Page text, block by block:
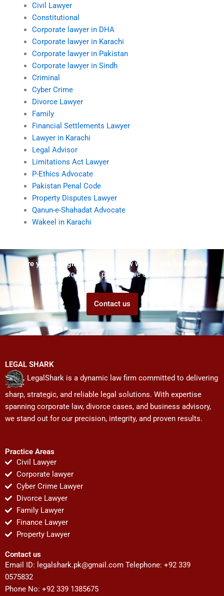
Civil Lawyer
Constitutional
Corporate lawyer in DHA
Corporate lawyer in Karachi
Corporate lawyer in Pakistan
Corporate lawyer in Sindh
Criminal
Cyber Crime
Divorce Lawyer
Family
Financial Settlements Lawyer
Lawyer in Karachi
Legal Advisor
Limitations Act Lawyer
P-Ethics Advocate
Pakistan Penal Code
Property Disputes Lawyer
Qanun-e-Shahadat Advocate
Wakeel in Karachi
Are you struggling but don't know who to ask for help?
Talk to us! We promise we can help!
Contact us
LEGAL SHARK
LegalShark is a dynamic law firm committed to delivering
sharp, strategic, and reliable legal solutions. With expertise
spanning corporate law, divorce cases, and business advisory,
we stand out for our precision, integrity, and proven results.
Practice Areas
Civil Lawyer
Corporate lawyer
Cyber Crime Lawyer
Divorce Lawyer
Family Lawyer
Finance Lawyer
Property Lawyer
Contact us
Email ID: legalshark.pk@gmail.com Telephone: +92 339
0575832
Phone No: +92 339 1385675